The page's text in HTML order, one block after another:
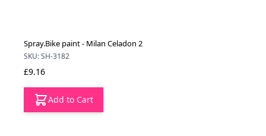
Spray.Bike paint - Milan Celadon 2
SKU: SH-3182
£9.16
Add to Cart